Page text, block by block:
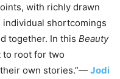
with richly drawn
shortcomings
together. In this Beauty
root for two
own stories.”— Jodi